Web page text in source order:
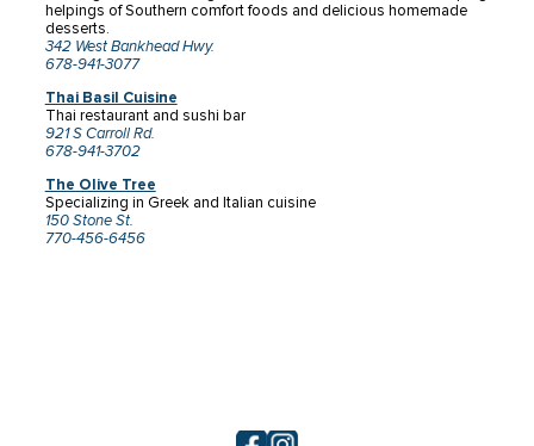
helpings of Southern comfort foods and delicious homemade
desserts.
342 West Bankhead Hwy.
678-941-3077
Thai Basil Cuisine
Thai restaurant and sushi bar
921 S Carroll Rd.
678-941-3702
The Olive Tree
Specializing in Greek and Italian cuisine
150 Stone St.
770-456-6456